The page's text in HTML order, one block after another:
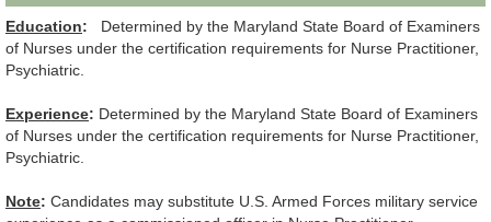
Education: Determined by the Maryland State Board of Examiners
of Nurses under the certification requirements for Nurse Practitioner,
Psychiatric.
Experience: Determined by the Maryland State Board of Examiners
of Nurses under the certification requirements for Nurse Practitioner,
Psychiatric.
Note: Candidates may substitute U.S. Armed Forces military service